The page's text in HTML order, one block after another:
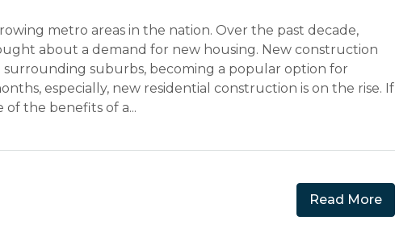
metro areas in the nation. Over the past decade,
about a demand for new housing. New construction
surrounding suburbs, becoming a popular option for
especially, new residential construction is on the rise. If
of the benefits of a...
Read More